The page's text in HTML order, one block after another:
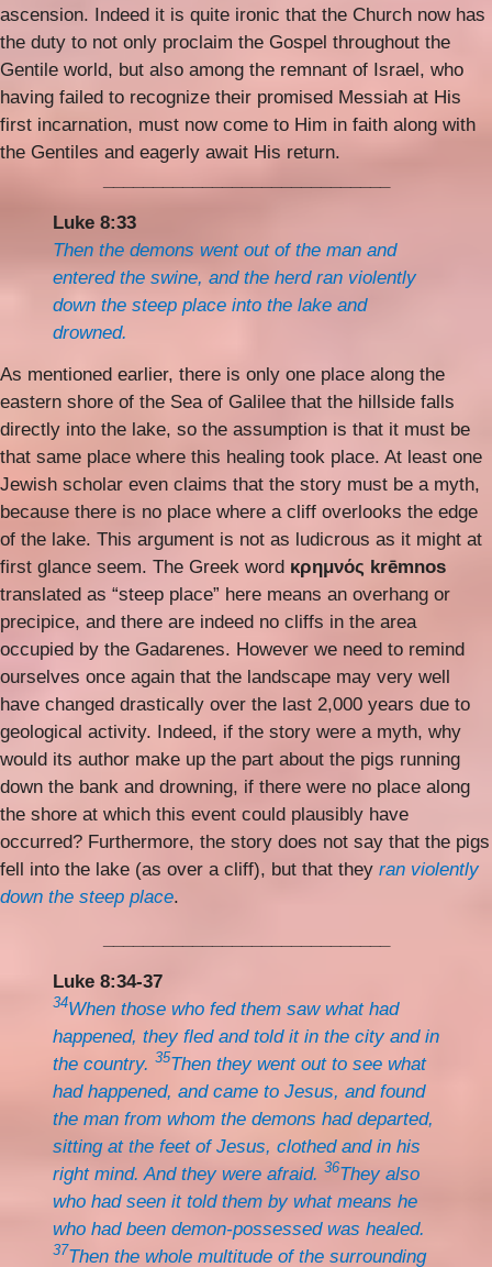
ascension. Indeed it is quite ironic that the Church now has
the duty to not only proclaim the Gospel throughout the
Gentile world, but also among the remnant of Israel, who
having failed to recognize their promised Messiah at His
first incarnation, must now come to Him in faith along with
the Gentiles and eagerly await His return.
Luke 8:33
Then the demons went out of the man and
entered the swine, and the herd ran violently
down the steep place into the lake and
drowned.
As mentioned earlier, there is only one place along the
eastern shore of the Sea of Galilee that the hillside falls
directly into the lake, so the assumption is that it must be
that same place where this healing took place. At least one
Jewish scholar even claims that the story must be a myth,
because there is no place where a cliff overlooks the edge
of the lake. This argument is not as ludicrous as it might at
first glance seem. The Greek word κρημνός krēmnos
translated as “steep place” here means an overhang or
precipice, and there are indeed no cliffs in the area
occupied by the Gadarenes. However we need to remind
ourselves once again that the landscape may very well
have changed drastically over the last 2,000 years due to
geological activity. Indeed, if the story were a myth, why
would its author make up the part about the pigs running
down the bank and drowning, if there were no place along
the shore at which this event could plausibly have
occurred? Furthermore, the story does not say that the pigs
fell into the lake (as over a cliff), but that they ran violently
down the steep place.
Luke 8:34-37
34When those who fed them saw what had
happened, they fled and told it in the city and in
the country. 35Then they went out to see what
had happened, and came to Jesus, and found
the man from whom the demons had departed,
sitting at the feet of Jesus, clothed and in his
right mind. And they were afraid. 36They also
who had seen it told them by what means he
who had been demon-possessed was healed.
37Then the whole multitude of the surrounding